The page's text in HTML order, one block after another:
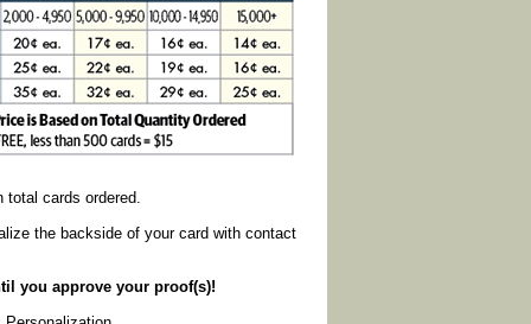
cards ordered.
the backside of your card with contact
you approve your proof(s)!